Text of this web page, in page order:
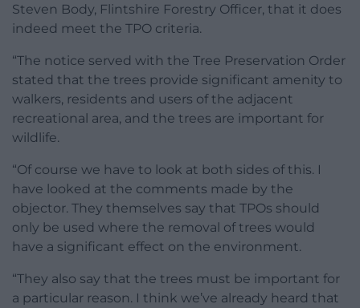
Steven Body, Flintshire Forestry Officer, that it does
indeed meet the TPO criteria.
“The notice served with the Tree Preservation Order
stated that the trees provide significant amenity to
walkers, residents and users of the adjacent
recreational area, and the trees are important for
wildlife.
“Of course we have to look at both sides of this. I
have looked at the comments made by the
objector. They themselves say that TPOs should
only be used where the removal of trees would
have a significant effect on the environment.
“They also say that the trees must be important for
a particular reason. I think we’ve already heard that